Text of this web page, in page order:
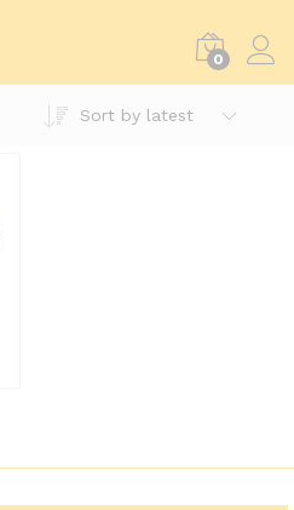
0
Sort by latest